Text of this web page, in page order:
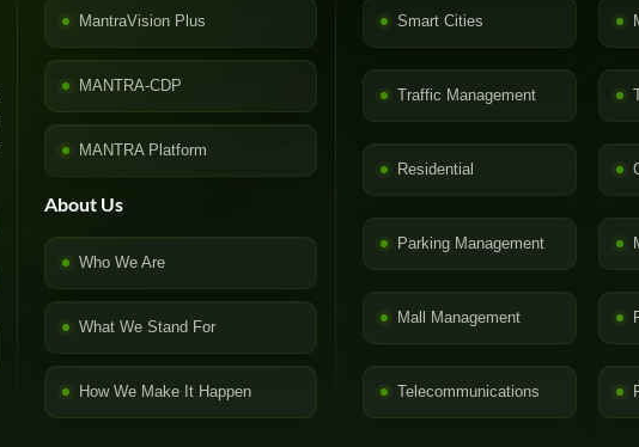
MantraVision Plus
MANTRA-CDP
MANTRA Platform
About Us
Who We Are
What We Stand For
How We Make It Happen
Smart Cities
Traffic Management
Residential
Parking Management
Mall Management
Telecommunications